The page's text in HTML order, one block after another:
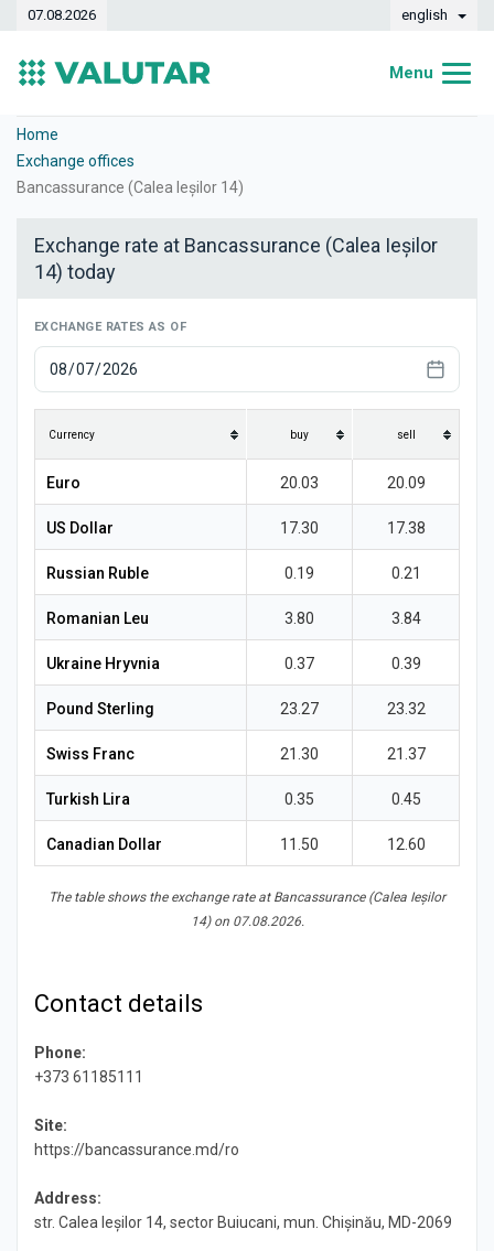
07.08.2026 english
Menu
Exchange rates
Currencies
Home
Exchange offices
Bancassurance (Calea Ieșilor 14)
Exchange rate at Bancassurance (Calea Ieșilor
14) today
EXCHANGE RATES AS OF
Currency buy sell
Euro 20.03 20.09
US Dollar 17.30 17.38
Russian Ruble 0.19 0.21
Romanian Leu 3.80 3.84
Ukraine Hryvnia 0.37 0.39
Pound Sterling 23.27 23.32
Swiss Franc 21.30 21.37
Turkish Lira 0.35 0.45
Canadian Dollar 11.50 12.60
The table shows the exchange rate at Bancassurance (Calea Ieșilor
14) on 07.08.2026.
Contact details
Phone:
+373 61185111
Site:
https://bancassurance.md/ro
Address:
str. Calea Ieșilor 14, sector Buiucani, mun. Chișinău, MD-2069